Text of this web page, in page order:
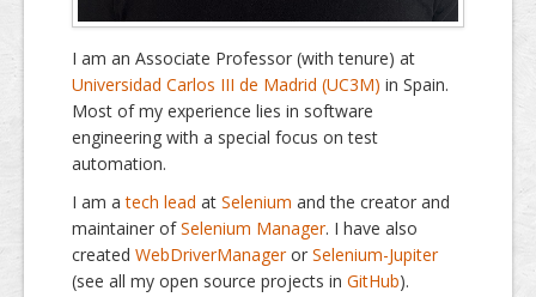
I am an Associate Professor (with tenure) at
Universidad Carlos III de Madrid (UC3M) in Spain.
Most of my experience lies in software
engineering with a special focus on test
automation.
I am atech lead at Selenium and the creator and
maintainer ofSelenium Manager. I have also
created WebDriverManageror Selenium-Jupiter
(see all my open source projects in GitHub).